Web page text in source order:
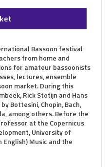
Bassoon festival
from home and
for amateur bassoonists
lectures, ensemble
market. During this
Rick Stotijn and Hans
Bottesini, Chopin, Bach,
among others. Before the
at the Copernicus
University of
Music and the